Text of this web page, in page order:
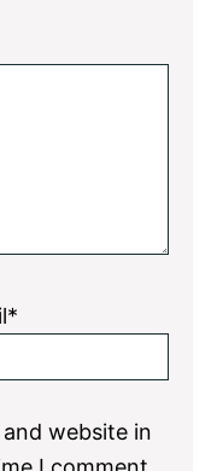
website in